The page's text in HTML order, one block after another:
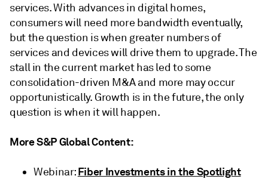
services. With advances in digital homes,
consumers will need more bandwidth eventually,
but the question is when greater numbers of
services and devices will drive them to upgrade. The
stall in the current market has led to some
consolidation-driven M&A and more may occur
opportunistically. Growth is in the future, the only
question is when it will happen.
More S&P Global Content:
Webinar:Fiber Investments in the Spotlight